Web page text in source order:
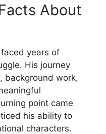
About
years of
His journey
background work,
point came
his ability to
characters.